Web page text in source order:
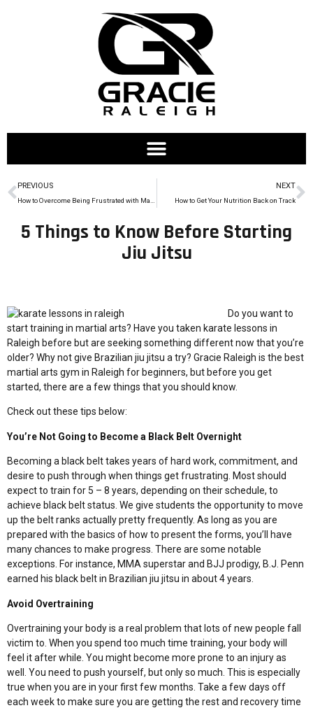
PREVIOUS NEXT
How to Get Your Nutrition Back on Track
5 Things to Know Before Starting
Jiu Jitsu
Do you want to
start training in martial arts? Have you taken karate lessons in
Raleigh before but are seeking something different now that you’re
older? Why not give Brazilian jiu jitsu a try? Gracie Raleigh is the best
martial arts gym in Raleigh for beginners, but before you get
started, there are a few things that you should know.
Check out these tips below:
You’re Not Going to Become a Black Belt Overnight
Becoming a black belt takes years of hard work, commitment, and
desire to push through when things get frustrating. Most should
expect to train for 5 – 8 years, depending on their schedule, to
achieve black belt status. We give students the opportunity to move
up the belt ranks actually pretty frequently. As long as you are
prepared with the basics of how to present the forms, you’ll have
many chances to make progress. There are some notable
exceptions. For instance, MMA superstar and BJJ prodigy, B.J. Penn
earned his black belt in Brazilian jiu jitsu in about 4 years.
Avoid Overtraining
Overtraining your body is a real problem that lots of new people fall
victim to. When you spend too much time training, your body will
feel it after while. You might become more prone to an injury as
well. You need to push yourself, but only so much. This is especially
true when you are in your first few months. Take a few days off
each week to make sure you are getting the rest and recovery time